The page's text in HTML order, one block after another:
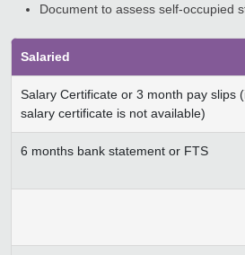
Document to assess self-occupied
Salaried
Salary Certificate or 3 month pay slips
salary certificate is not available)
6 months bank statement or FTS